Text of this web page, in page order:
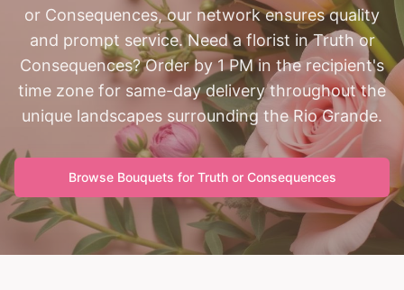
or Consequences, our network ensures quality
and prompt service. Need a florist in Truth or
Consequences? Order by 1 PM in the recipient's
time zone for same-day delivery throughout the
unique landscapes surrounding the Rio Grande.
Browse Bouquets for Truth or Consequences